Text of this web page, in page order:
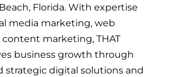
Florida. With expertise
media marketing, web
marketing, THAT
business growth through
strategic digital solutions and